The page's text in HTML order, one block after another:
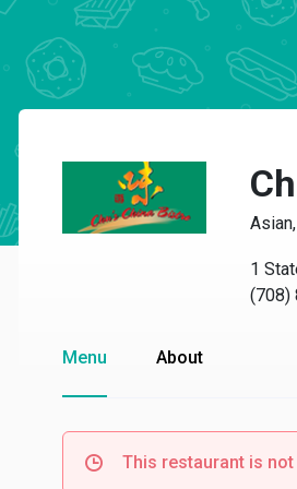
1
(708)
Menu About
This restaurant is